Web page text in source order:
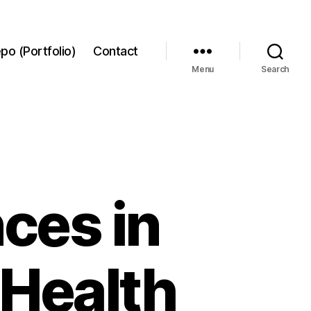
(Portfolio) Contact
Menu Search
in